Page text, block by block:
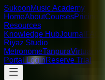
SukoonMusic Academy
HomeAboutCoursesPricing
Resources
Knowledge HubJournal FAQ
Riyaz Studio
MetronomeTanpuraVirtual
Portal LoginReserve Trial